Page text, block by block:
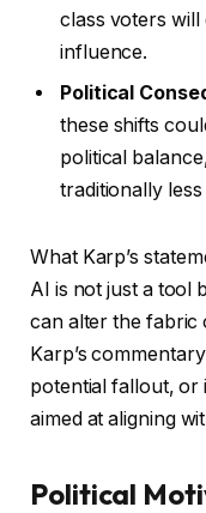
class voters will
influence.
Political
these shifts
political
traditionally
What Karp’s
AI is not just a tool
can alter the fabric
Karp’s
potential fallout, or
aimed at aligning
Political